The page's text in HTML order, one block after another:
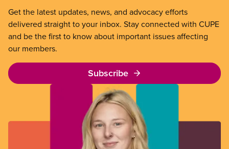
Get the latest updates, news, and advocacy efforts
delivered straight to your inbox. Stay connected with CUPE
and be the first to know about important issues affecting
our members.
Subscribe